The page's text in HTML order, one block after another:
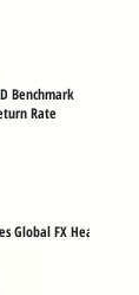
Benchmark
Rate
Global FX Head